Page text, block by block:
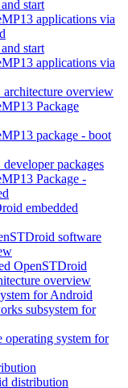
start
applications via
start
applications via
overview
Package
package - boot
packages
Package -
embedded
software
OpenSTDroid
overview
for Android
subsystem for
operating system for
distribution